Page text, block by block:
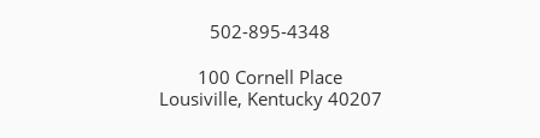
502-895-4348
100 Cornell Place
Lousiville, Kentucky 40207